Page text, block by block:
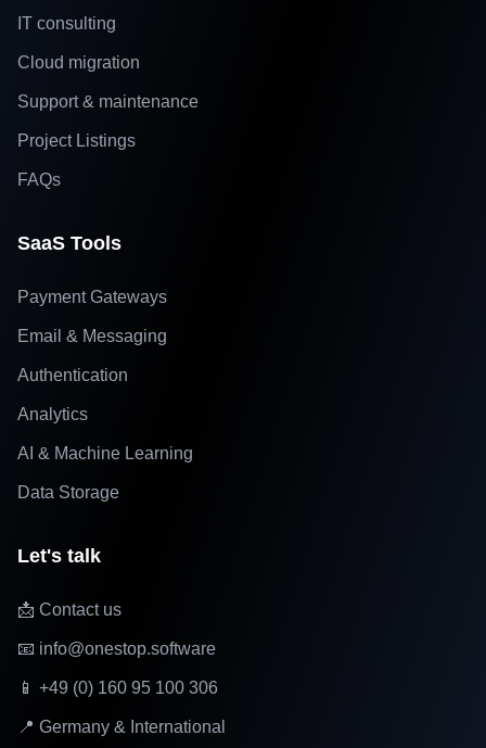
IT consulting
Cloud migration
Support & maintenance
Project Listings
FAQs
SaaS Tools
Payment Gateways
Email & Messaging
Authentication
Analytics
AI & Machine Learning
Data Storage
Let's talk
📩 Contact us
📧 info@onestop.software
📱 +49 (0) 160 95 100 306
📍 Germany & International